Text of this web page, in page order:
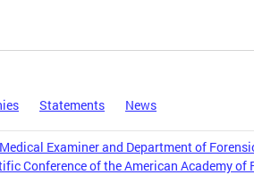
Statements News
Examiner and Department of
Conference of the American Academy of